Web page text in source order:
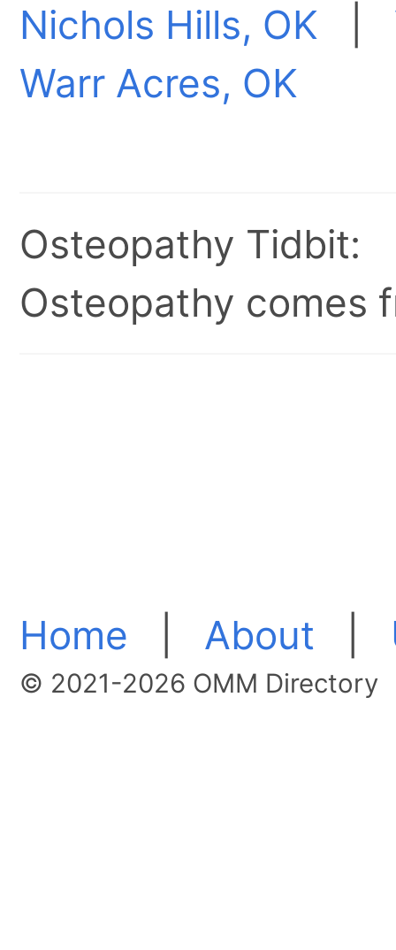
Nichols Hills, OK
Warr Acres, OK
Osteopathy Tidbit:
Osteopathy comes
Home About
© 2021-2026 OMM Directory